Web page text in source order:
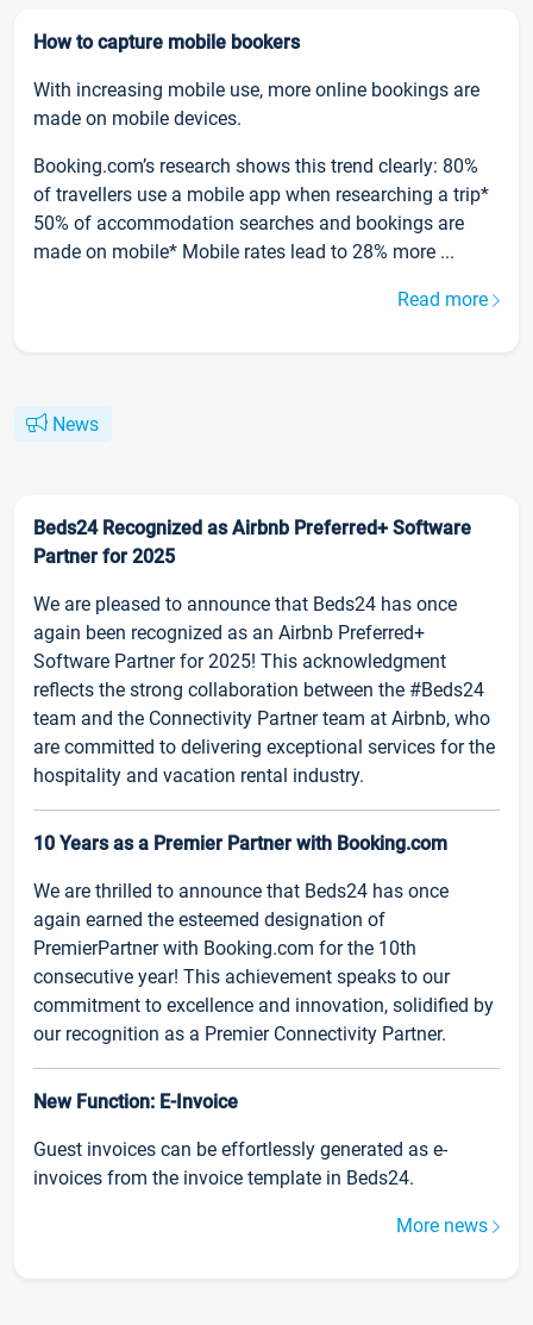
How to capture mobile bookers
With increasing mobile use, more online bookings are
made on mobile devices.
Booking.com’s research shows this trend clearly: 80%
of travellers use a mobile app when researching a trip*
50% of accommodation searches and bookings are
made on mobile* Mobile rates lead to 28% more ...
Read more
News
Beds24 Recognized as Airbnb Preferred+ Software
Partner for 2025
We are pleased to announce that Beds24 has once
again been recognized as an Airbnb Preferred+
Software Partner for 2025! This acknowledgment
reflects the strong collaboration between the #Beds24
team and the Connectivity Partner team at Airbnb, who
are committed to delivering exceptional services for the
hospitality and vacation rental industry.
10 Years as a Premier Partner with Booking.com
We are thrilled to announce that Beds24 has once
again earned the esteemed designation of
PremierPartner with Booking.com for the 10th
consecutive year! This achievement speaks to our
commitment to excellence and innovation, solidified by
our recognition as a Premier Connectivity Partner.
New Function: E-Invoice
Guest invoices can be effortlessly generated as e-
invoices from the invoice template in Beds24.
More news